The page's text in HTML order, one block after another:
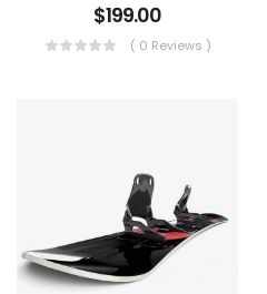
$199.00
( 0 Reviews )